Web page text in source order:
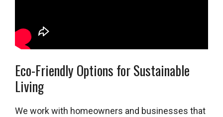
Eco-Friendly Options for Sustainable
Living
We work with homeowners and businesses that